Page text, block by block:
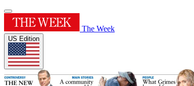
The Week
US Edition